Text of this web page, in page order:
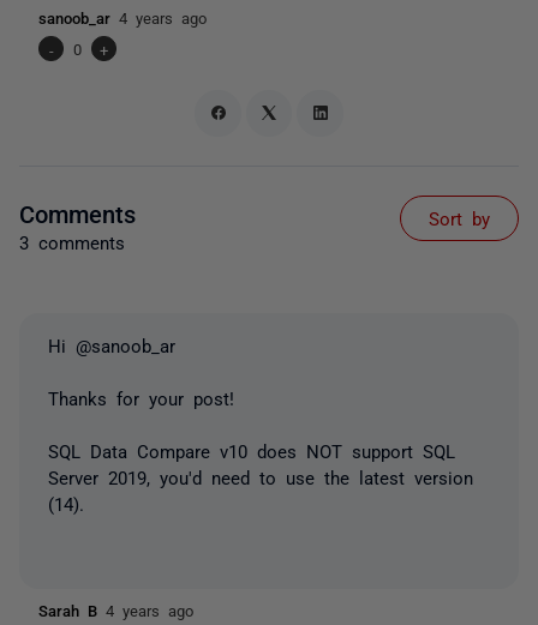
sanoob_ar 4 years ago
-
0 +
Comments
3 comments
Sort by
Hi @sanoob_ar
Thanks for your post!
SQL Data Compare v10 does NOT support SQL
Server 2019, you'd need to use the latest version
(14).
Sarah B 4 years ago